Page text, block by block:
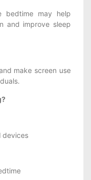
bedtime may help
and improve sleep
make screen use
devices